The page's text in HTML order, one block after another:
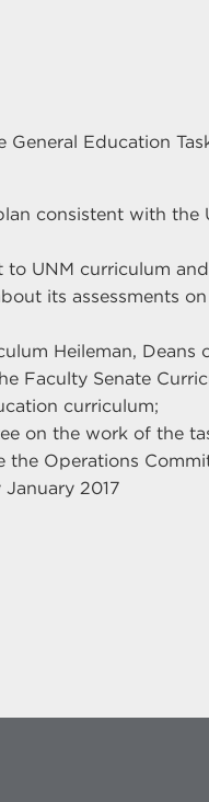
General Education
consistent with the
to UNM curriculum
its assessments
Heileman, Deans
Faculty Senate
curriculum;
on the work of the
the Operations
2017